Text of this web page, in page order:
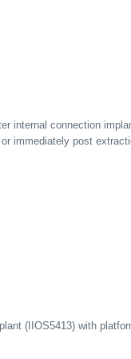
internal connection
immediately post
(IIOS5413) with